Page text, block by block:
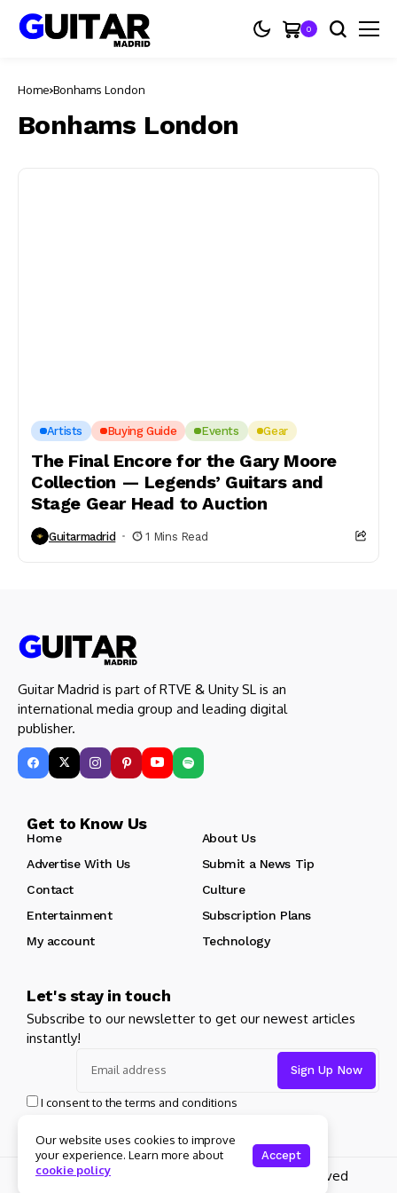
0
Home Bonhams London
Bonhams London
Artists Buying Guide Events Gear
The Final Encore for the Gary Moore
Collection — Legends’ Guitars and
Stage Gear Head to Auction
Guitarmadrid 1 Mins Read
Guitar Madrid is part of RTVE & Unity SL is an
international media group and leading digital
publisher.
Get to Know Us
Home
About Us
Advertise With Us
Submit a News Tip
Contact
Culture
Entertainment
Subscription Plans
My account
Technology
Let's stay in touch
Subscribe to our newsletter to get our newest articles
instantly!
I consent to the terms and conditions
Copyright 2025 Guitar Madrid - All rights reserved
Our website uses cookies to improve
your experience. Learn more about
cookie policy
Accept